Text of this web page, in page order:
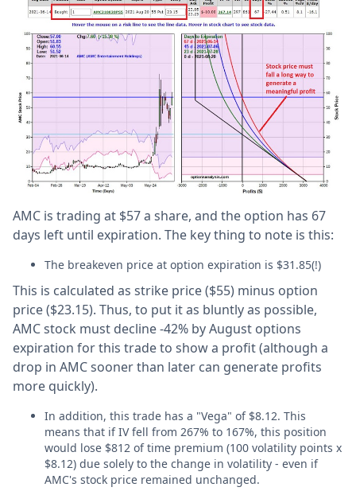
AMC is trading at $57 a share, and the option has 67
days left until expiration. The key thing to note is this:
The breakeven price at option expiration is $31.85(!)
This is calculated as strike price ($55) minus option
price ($23.15). Thus, to put it as bluntly as possible,
AMC stock must decline -42% by August options
expiration for this trade to show a profit (although a
drop in AMC sooner than later can generate profits
more quickly).
In addition, this trade has a "Vega" of $8.12. This
means that if IV fell from 267% to 167%, this position
would lose $812 of time premium (100 volatility points x
$8.12) due solely to the change in volatility - even if
AMC's stock price remained unchanged.